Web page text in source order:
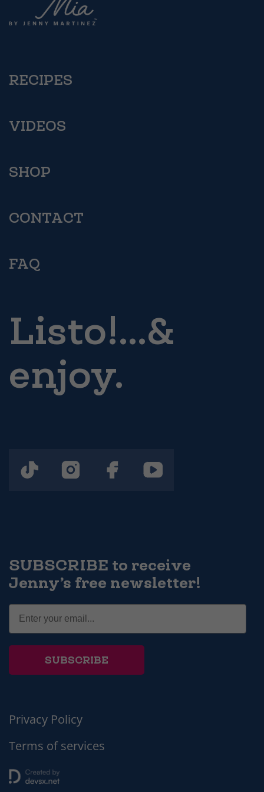
RECIPES
VIDEOS
SHOP
CONTACT
FAQ
Listo!...&
enjoy.
SUBSCRIBE to receive
Jenny’s free newsletter!
SUBSCRIBE
Privacy Policy
Terms of services